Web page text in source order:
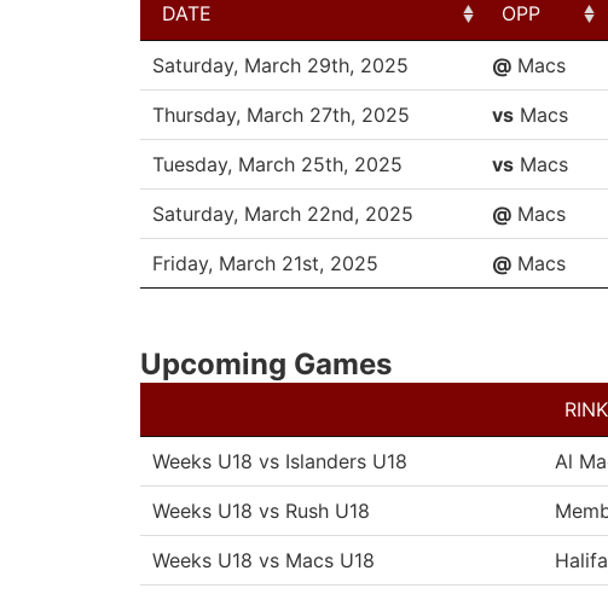
DATE
OPP
DATE
OPP
Saturday, March 29th, 2025 @Macs
Thursday, March 27th, 2025 vsMacs
Tuesday, March 25th, 2025 vsMacs
Saturday, March 22nd, 2025 @Macs
Friday, March 21st, 2025 @Macs
Upcoming Games
RINK
Weeks U18 vs Islanders U18 Al
Weeks U18 vs Rush U18
Weeks U18 vs Macs U18